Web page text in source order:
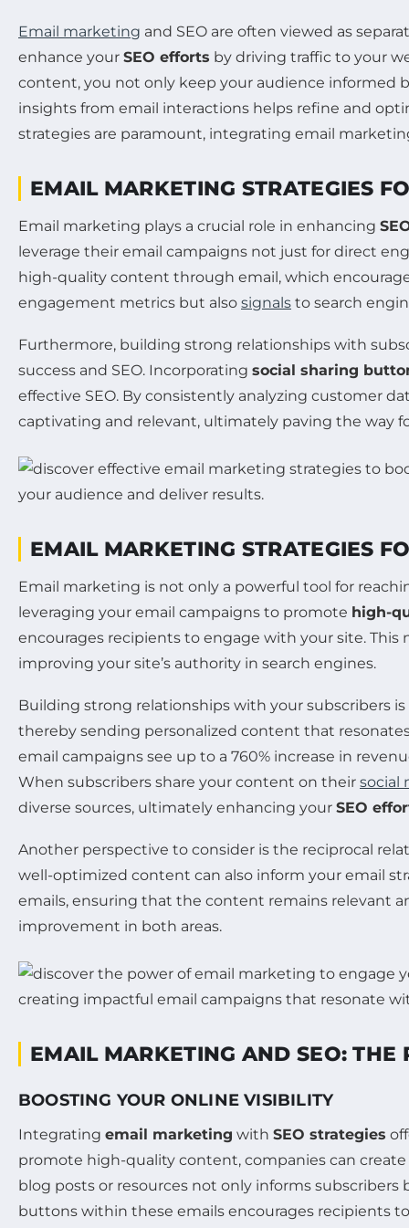
Email marketing and SEO are often viewed as
enhance your SEO efforts by driving traffic to your
content, you not only keep your audience informed
insights from email interactions helps refine and
strategies are paramount, integrating email
EMAIL MARKETING STRATEGIES
Email marketing plays a crucial role in enhancing
leverage their email campaigns not just for direct
high-quality content through email, which
engagement metrics but also signals to search
Furthermore, building strong relationships with
success and SEO. Incorporating social sharing
effective SEO. By consistently analyzing customer
captivating and relevant, ultimately paving the way
EMAIL MARKETING STRATEGIES
Email marketing is not only a powerful tool for
leveraging your email campaigns to promote high-
encourages recipients to engage with your site.
improving your site’s authority in search engines.
Building strong relationships with your subscribers
thereby sending personalized content that
email campaigns see up to a 760% increase in
When subscribers share your content on their social
diverse sources, ultimately enhancing your SEO
Another perspective to consider is the reciprocal
well-optimized content can also inform your email
emails, ensuring that the content remains relevant
improvement in both areas.
EMAIL MARKETING AND SEO: THE
BOOSTING YOUR ONLINE VISIBILITY
Integrating email marketing with SEO strategies
promote high-quality content, companies can
blog posts or resources not only informs
buttons within these emails encourages recipients